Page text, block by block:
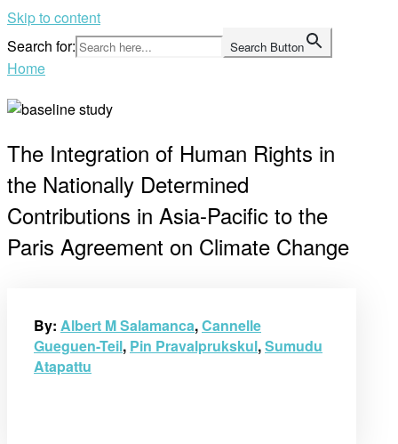
Skip to content
Search for:
Search Button
Home
The Integration of Human Rights in
the Nationally Determined
Contributions in Asia-Pacific to the
Paris Agreement on Climate Change
By: Albert M Salamanca,Cannelle
Gueguen-Teil, Pin Pravalprukskul,Sumudu
Atapattu